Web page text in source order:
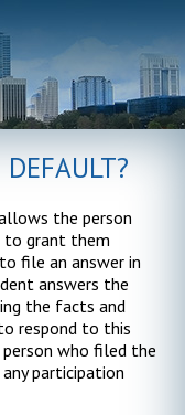
the person
grant them
file an answer in
answers the
the facts and
respond to this
who filed the
participation